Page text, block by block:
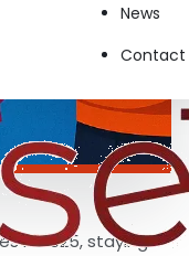
News
Contact
in 2025, staying